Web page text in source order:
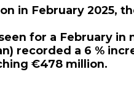
in February 2025,
for a February in
recorded a 6 %
€478 million.